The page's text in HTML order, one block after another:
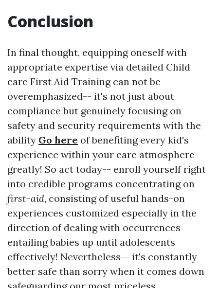
Conclusion
In final thought, equipping oneself with
appropriate expertise via detailed Child
care First Aid Training can not be
overemphasized-- it's not just about
compliance but genuinely focusing on
safety and security requirements with the
ability Go here of benefiting every kid's
experience within your care atmosphere
greatly! So act today-- enroll yourself right
into credible programs concentrating on
first-aid, consisting of useful hands-on
experiences customized especially in the
direction of dealing with occurrences
entailing babies up until adolescents
effectively! Nevertheless-- it's constantly
better safe than sorry when it comes down